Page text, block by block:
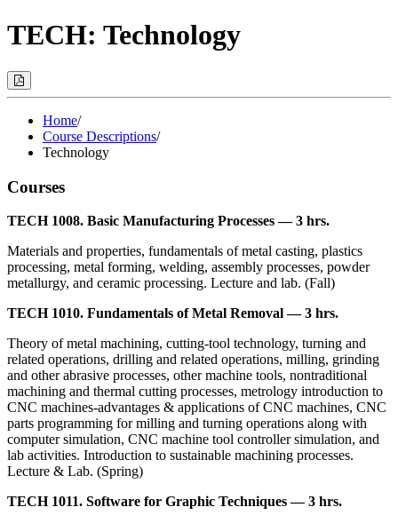
TECH: Technology
Print
Options
Modal)Home/
Course Descriptions/
Technology
Courses
TECH 1008. Basic Manufacturing Processes — 3 hrs.
Materials and properties, fundamentals of metal casting, plastics
processing, metal forming, welding, assembly processes, powder
metallurgy, and ceramic processing. Lecture and lab. (Fall)
TECH 1010. Fundamentals of Metal Removal — 3 hrs.
Theory of metal machining, cutting-tool technology, turning and
related operations, drilling and related operations, milling, grinding
and other abrasive processes, other machine tools, nontraditional
machining and thermal cutting processes, metrology introduction to
CNC machines-advantages & applications of CNC machines, CNC
parts programming for milling and turning operations along with
computer simulation, CNC machine tool controller simulation, and
lab activities. Introduction to sustainable machining processes.
Lecture & Lab. (Spring)
TECH 1011. Software for Graphic Techniques — 3 hrs.